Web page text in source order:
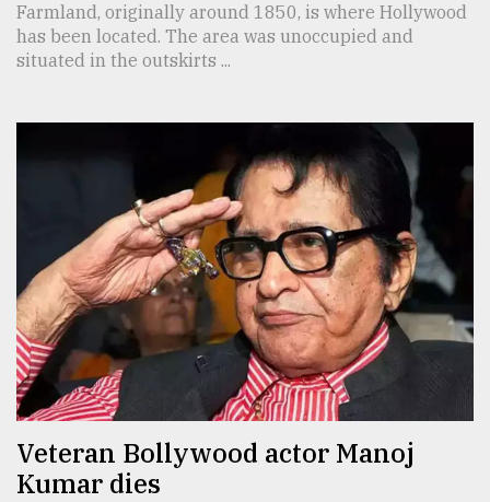
Farmland, originally around 1850, is where Hollywood
has been located. The area was unoccupied and
situated in the outskirts ...
Veteran Bollywood actor Manoj
Kumar dies